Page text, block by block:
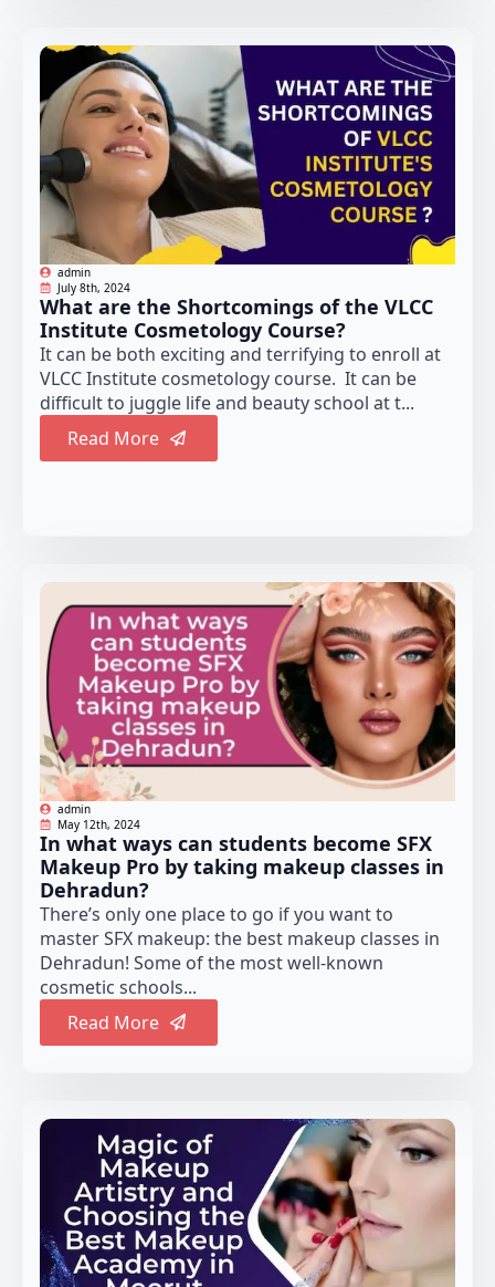
admin
July 8th, 2024
What are the Shortcomings of the VLCC
Institute Cosmetology Course?
It can be both exciting and terrifying to enroll at
VLCC Institute cosmetology course. It can be
difficult to juggle life and beauty school at t...
Read More
admin
May 12th, 2024
In what ways can students become SFX
Makeup Pro by taking makeup classes in
Dehradun?
There’s only one place to go if you want to
master SFX makeup: the best makeup classes in
Dehradun! Some of the most well-known
cosmetic schools...
Read More